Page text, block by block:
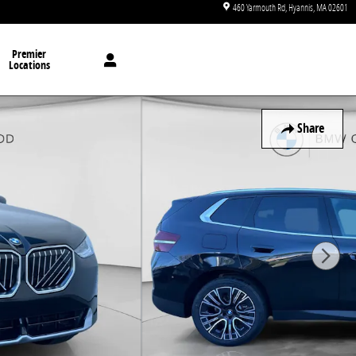
460 Yarmouth Rd Hyannis MA02601
Premier
Locations
Share